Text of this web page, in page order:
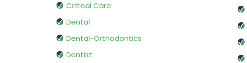
Critical Care
Dental
Dental-Orthodontics
Dentist